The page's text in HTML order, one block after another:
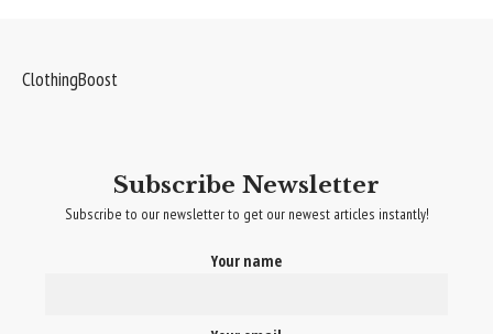
ClothingBoost
Subscribe Newsletter
Subscribe to our newsletter to get our newest articles instantly!
Your name